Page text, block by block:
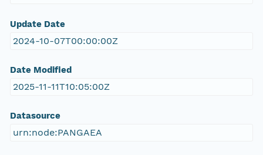
Update Date
2024-10-07T00:00:00Z
Date Modified
2025-11-11T10:05:00Z
Datasource
urn:node:PANGAEA